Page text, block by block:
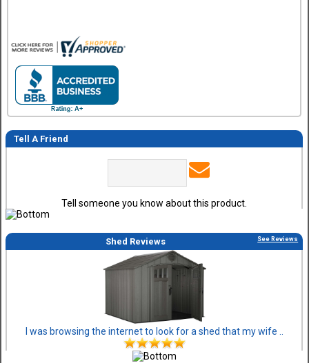
Tell A Friend
Tell someone you know about this product.
Shed Reviews See Reviews
I was browsing the internet to look for a shed that my wife ..